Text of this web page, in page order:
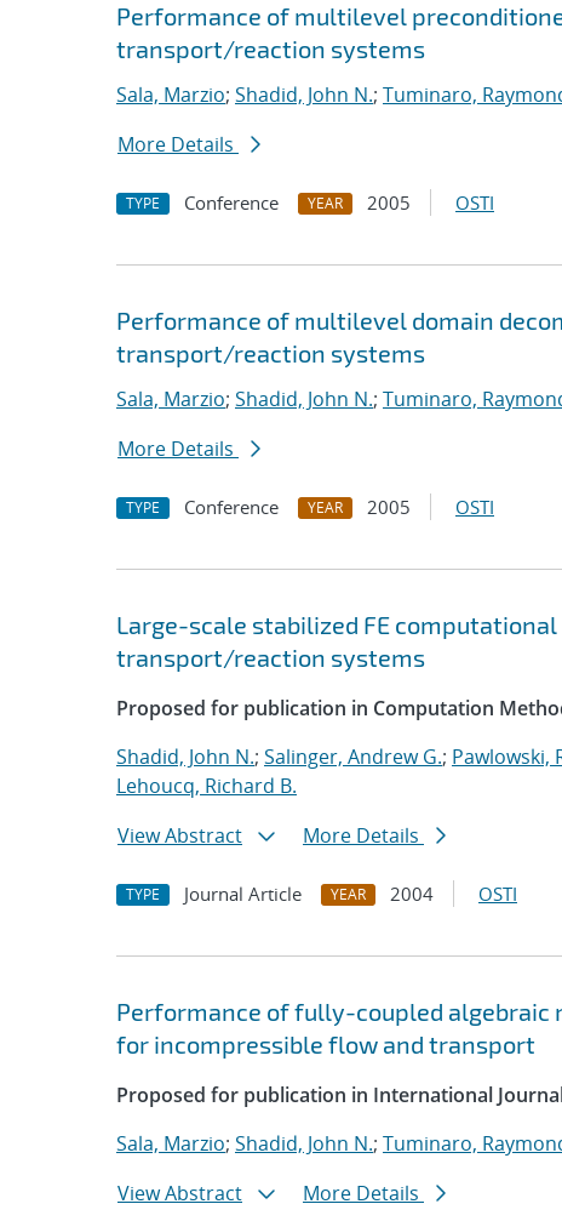
Performance of multilevel
transport/reaction systems
Sala, Marzio; Shadid, John N.; Tuminaro,
More Details
TYPE Conference YEAR 2005 OSTI
Performance of multilevel domain
transport/reaction systems
Sala, Marzio; Shadid, John N.; Tuminaro,
More Details
TYPE Conference YEAR 2005 OSTI
Large-scale stabilized FE
transport/reaction systems
Proposed for publication in Computation
Shadid, John N.; Salinger, Andrew G.; Pawlowski,
Lehoucq, Richard B.
View Abstract
More Details
TYPE Journal Article YEAR 2004 OSTI
Performance of fully-coupled
for incompressible flow and transport
Proposed for publication in International
Sala, Marzio; Shadid, John N.; Tuminaro,
View Abstract
More Details